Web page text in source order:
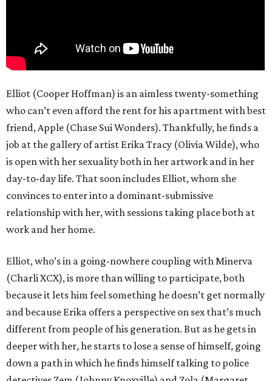
Elliot (Cooper Hoffman) is an aimless twenty-something
who can’t even afford the rent for his apartment with best
friend, Apple (Chase Sui Wonders). Thankfully, he finds a
job at the gallery of artist Erika Tracy (Olivia Wilde), who
is open with her sexuality both in her artwork and in her
day-to-day life. That soon includes Elliot, whom she
convinces to enter into a dominant-submissive
relationship with her, with sessions taking place both at
work and her home.
Elliot, who’s in a going-nowhere coupling with Minerva
(Charli XCX), is more than willing to participate, both
because it lets him feel something he doesn’t get normally
and because Erika offers a perspective on sex that’s much
different from people of his generation. But as he gets in
deeper with her, he starts to lose a sense of himself, going
down a path in which he finds himself talking to police